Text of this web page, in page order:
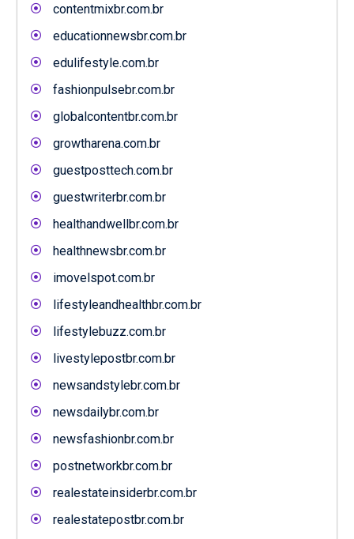
contentmixbr.com.br
educationnewsbr.com.br
edulifestyle.com.br
fashionpulsebr.com.br
globalcontentbr.com.br
growtharena.com.br
guestposttech.com.br
guestwriterbr.com.br
healthandwellbr.com.br
healthnewsbr.com.br
imovelspot.com.br
lifestyleandhealthbr.com.br
lifestylebuzz.com.br
livestylepostbr.com.br
newsandstylebr.com.br
newsdailybr.com.br
newsfashionbr.com.br
postnetworkbr.com.br
realestateinsiderbr.com.br
realestatepostbr.com.br